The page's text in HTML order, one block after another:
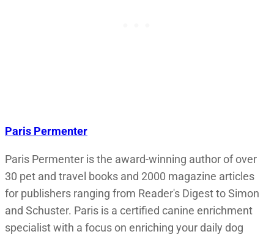
Paris Permenter
Paris Permenter is the award-winning author of over
30 pet and travel books and 2000 magazine articles
for publishers ranging from Reader's Digest to Simon
and Schuster. Paris is a certified canine enrichment
specialist with a focus on enriching your daily dog